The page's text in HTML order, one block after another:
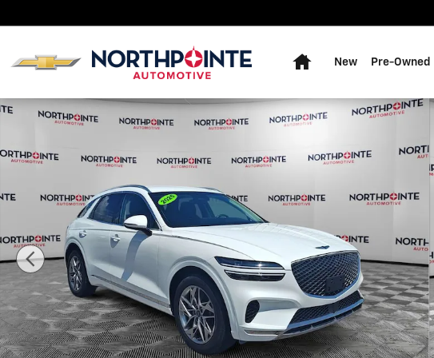
New Pre-Owned
Used 2025 Genesis GV70 2.5T Photo 1 of 31